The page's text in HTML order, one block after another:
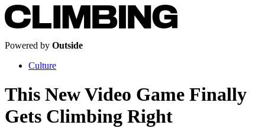
Powered by Outside
Culture
This New Video Game Finally
Gets Climbing Right